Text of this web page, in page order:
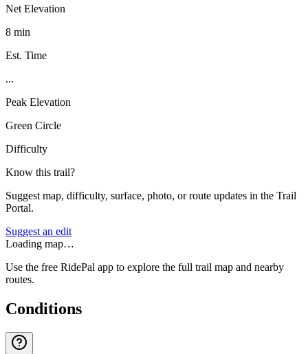
Net Elevation
8 min
Est. Time
...
Peak Elevation
Green Circle
Difficulty
Know this trail?
Suggest map, difficulty, surface, photo, or route updates in the Trail
Portal.
Suggest an edit
Loading map…
Use the free RidePal app to explore the full trail map and nearby
routes.
Conditions